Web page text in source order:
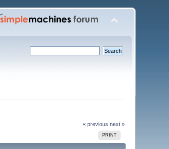
« previous next »
PRINT